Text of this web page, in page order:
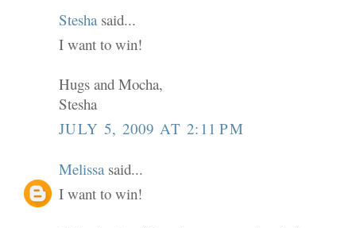
Stesha said...
I want to win!
Hugs and Mocha,
Stesha
JULY 5, 2009 AT 2:11 PM
Melissa said...
I want to win!